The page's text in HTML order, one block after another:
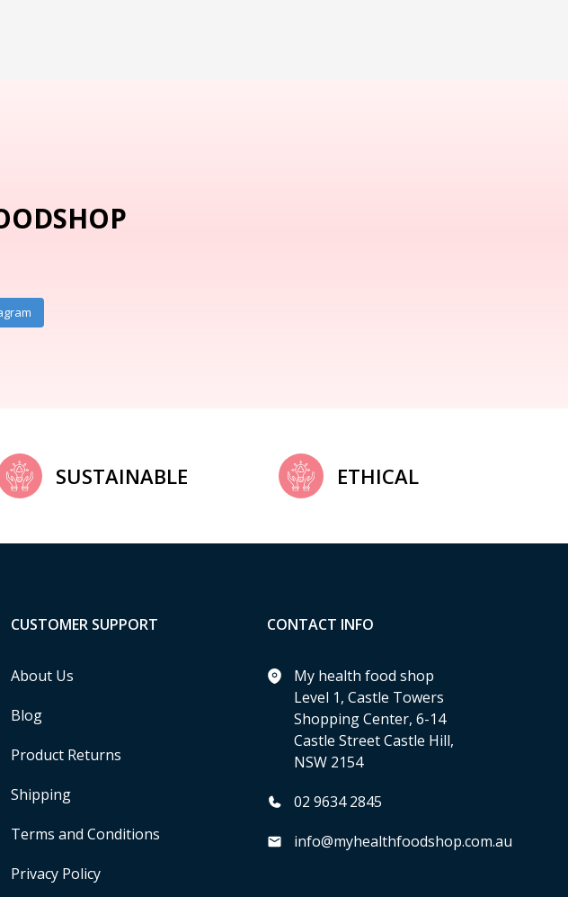
SUSTAINABLE ETHICAL
CUSTOMER SUPPORT
About Us
Blog
Product Returns
Shipping
Terms and Conditions
Privacy Policy
CONTACT INFO
My health food shop
Level 1, Castle Towers
Shopping Center, 6-14
Castle Street Castle Hill,
NSW 2154
02 9634 2845
info@myhealthfoodshop.com.au